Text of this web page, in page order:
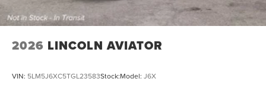
2026 LINCOLN AVIATOR
VIN: 5LM5J6XC5TGL23583Stock:Model: J6X